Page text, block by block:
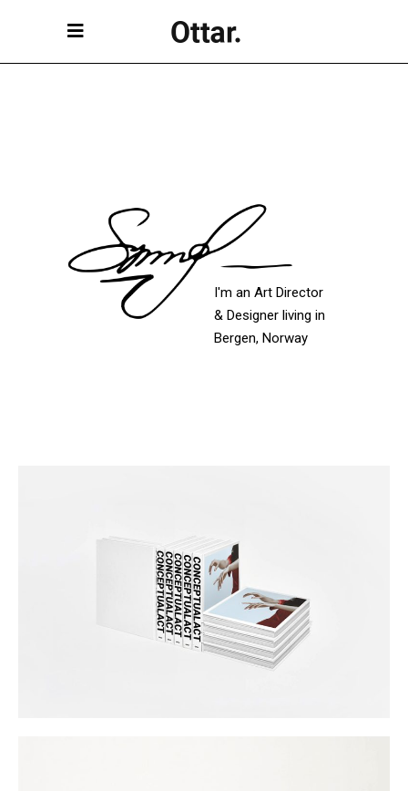
I'm an Art Director
& Designer living in
Bergen, Norway